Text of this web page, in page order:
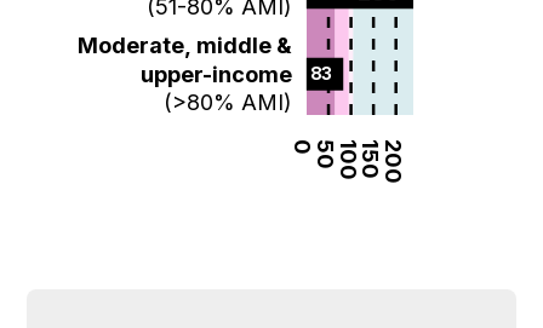
83
0 50 100150200
Moderate, middle &
upper-income
(>80% AMI)
(51-80% AMI)